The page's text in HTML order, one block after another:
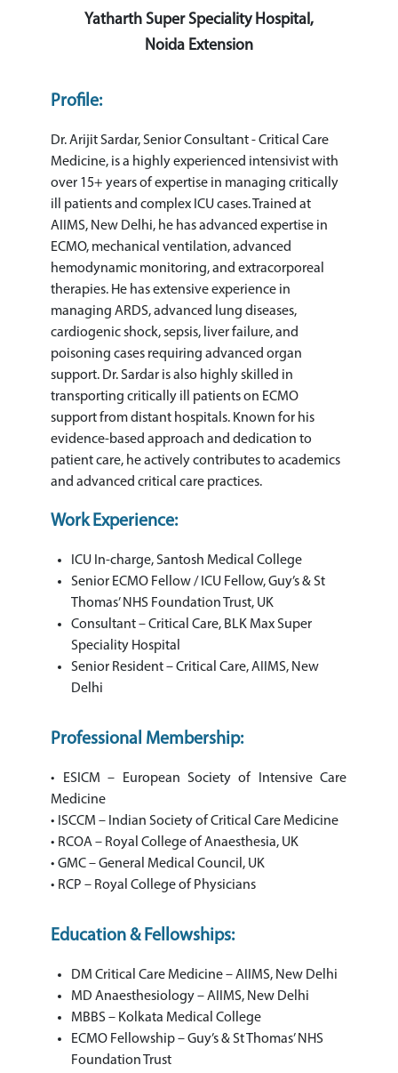
Yatharth Super Speciality Hospital,
Noida Extension
Profile:
Dr. Arijit Sardar, Senior Consultant - Critical Care
Medicine, is a highly experienced intensivist with
over 15+ years of expertise in managing critically
ill patients and complex ICU cases. Trained at
AIIMS, New Delhi, he has advanced expertise in
ECMO, mechanical ventilation, advanced
hemodynamic monitoring, and extracorporeal
therapies. He has extensive experience in
managing ARDS, advanced lung diseases,
cardiogenic shock, sepsis, liver failure, and
poisoning cases requiring advanced organ
support. Dr. Sardar is also highly skilled in
transporting critically ill patients on ECMO
support from distant hospitals. Known for his
evidence-based approach and dedication to
patient care, he actively contributes to academics
and advanced critical care practices.
Work Experience:
ICU In-charge, Santosh Medical College
Senior ECMO Fellow / ICU Fellow, Guy’s & St
Thomas’ NHS Foundation Trust, UK
Consultant – Critical Care, BLK Max Super
Speciality Hospital
Senior Resident – Critical Care, AIIMS, New
Delhi
Professional Membership:
• ESICM – European Society of Intensive Care
Medicine
• ISCCM – Indian Society of Critical Care Medicine
• RCOA – Royal College of Anaesthesia, UK
• GMC – General Medical Council, UK
• RCP – Royal College of Physicians
Education & Fellowships:
DM Critical Care Medicine – AIIMS, New Delhi
MD Anaesthesiology – AIIMS, New Delhi
MBBS – Kolkata Medical College
ECMO Fellowship – Guy’s & St Thomas’ NHS
Foundation Trust